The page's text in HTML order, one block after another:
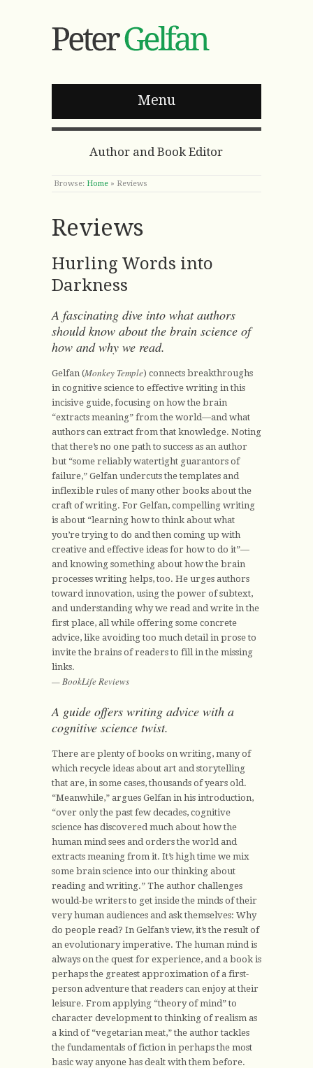
Menu
Author and Book Editor
Browse: Home » Reviews
Reviews
Hurling Words into
Darkness
A fascinating dive into what authors
should know about the brain science of
how and why we read.
Gelfan (Monkey Temple) connects breakthroughs
in cognitive science to effective writing in this
incisive guide, focusing on how the brain
“extracts meaning” from the world—and what
authors can extract from that knowledge. Noting
that there’s no one path to success as an author
but “some reliably watertight guarantors of
failure,” Gelfan undercuts the templates and
inflexible rules of many other books about the
craft of writing. For Gelfan, compelling writing
is about “learning how to think about what
you’re trying to do and then coming up with
creative and effective ideas for how to do it”—
and knowing something about how the brain
processes writing helps, too. He urges authors
toward innovation, using the power of subtext,
and understanding why we read and write in the
first place, all while offering some concrete
advice, like avoiding too much detail in prose to
invite the brains of readers to fill in the missing
links.
— BookLife Reviews
A guide offers writing advice with a
cognitive science twist.
There are plenty of books on writing, many of
which recycle ideas about art and storytelling
that are, in some cases, thousands of years old.
“Meanwhile,” argues Gelfan in his introduction,
“over only the past few decades, cognitive
science has discovered much about how the
human mind sees and orders the world and
extracts meaning from it. It’s high time we mix
some brain science into our thinking about
reading and writing.” The author challenges
would-be writers to get inside the minds of their
very human audiences and ask themselves: Why
do people read? In Gelfan’s view, it’s the result of
an evolutionary imperative. The human mind is
always on the quest for experience, and a book is
perhaps the greatest approximation of a first-
person adventure that readers can enjoy at their
leisure. From applying “theory of mind” to
character development to thinking of realism as
a kind of “vegetarian meat,” the author tackles
the fundamentals of fiction in perhaps the most
basic way anyone has dealt with them before.